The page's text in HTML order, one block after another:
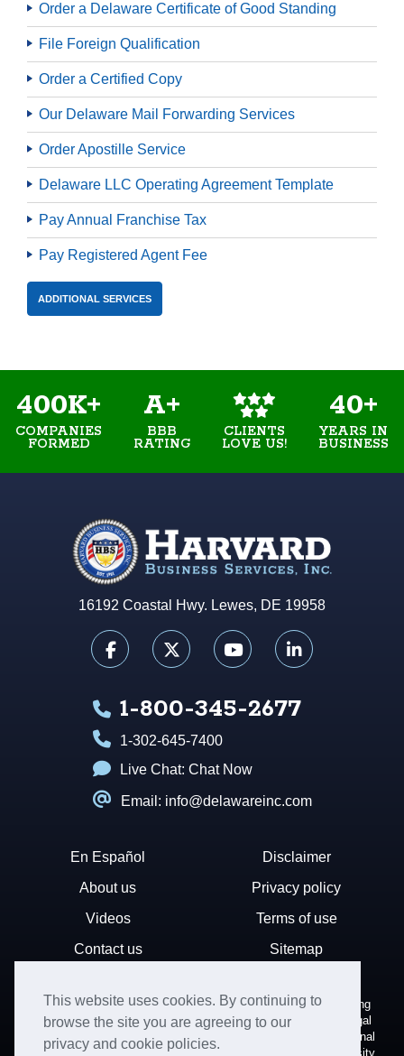
This website uses cookies. By continuing to
browse the site you are agreeing to our
privacy and cookie policies.
Order a Delaware Certificate of Good Standing
File Foreign Qualification
Order a Certified Copy
Our Delaware Mail Forwarding Services
Order Apostille Service
Delaware LLC Operating Agreement Template
Pay Annual Franchise Tax
Pay Registered Agent Fee
ADDITIONAL SERVICES
400K+
COMPANIES
FORMED
A+
BBB
RATING
CLIENTS
LOVE US!
40+
YEARS IN
BUSINESS
16192 Coastal Hwy. Lewes, DE 19958
1-800-345-2677
1-302-645-7400
Live Chat: Chat Now
Email: info@delawareinc.com
En Español
About us
Videos
Contact us
Disclaimer
Privacy policy
Terms of use
Sitemap
Disclaimer: Harvard Business Services, Inc. is a document filing
service that provides general information. We cannot render legal
or financial advice and your use of this site is subject to additional
terms and conditions. HBS is not affiliated with Harvard University